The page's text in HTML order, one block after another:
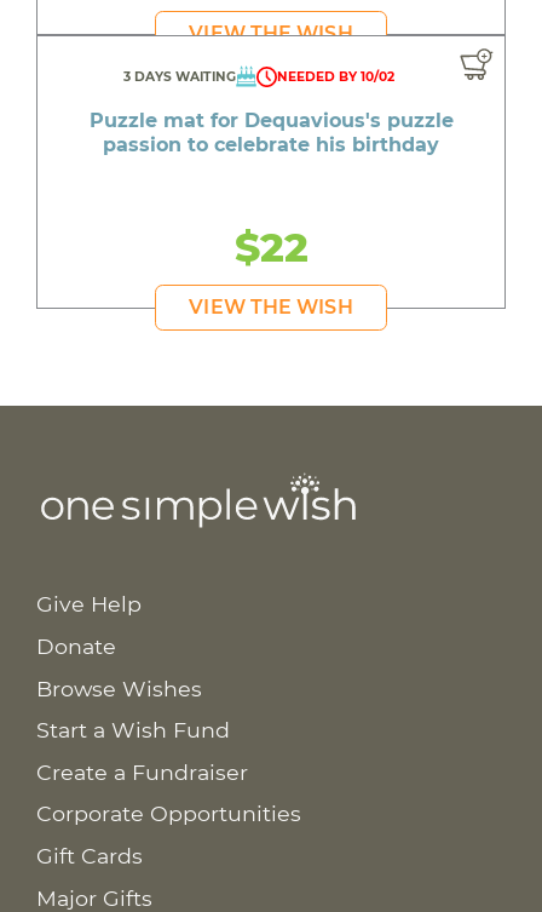
VIEW THE WISH
3 DAYS WAITING NEEDED BY 10/02
Puzzle mat for Dequavious's puzzle
passion to celebrate his birthday
$22
VIEW THE WISH
Give Help
Donate
Browse Wishes
Start a Wish Fund
Create a Fundraiser
Corporate Opportunities
Gift Cards
Major Gifts